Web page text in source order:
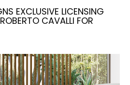
EXCLUSIVE LICENSING
CAVALLI FOR